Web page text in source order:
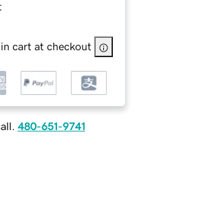
cart at checkout
480-651-9741